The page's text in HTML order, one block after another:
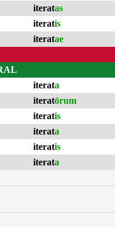
iteratas
iteratis
iteratae
iterata
iteratōrum
iteratis
iterata
iteratis
iterata